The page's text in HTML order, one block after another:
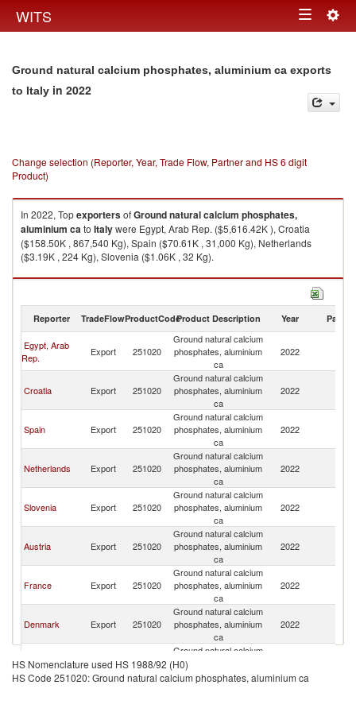
WITS Toggle
Ground natural calcium phosphates, aluminium ca exports
to Italy in 2022
Change selection (Reporter, Year, Trade Flow, Partner and HS 6 digit
Product)
In 2022, TopexportersofGround natural calcium phosphates,
aluminium cato Italywere Egypt, Arab Rep. ($5,616.42K ), Croatia
($158.50K , 867,540 Kg), Spain ($70.61K , 31,000 Kg), Netherlands
($3.19K , 224 Kg), Slovenia ($1.06K , 32 Kg).
Ground natural calcium phosphates, aluminium ca imports by country in
Reporter TradeFlowProductCodeProduct Description Year Partner
Egypt, Arab
Rep.
Export 251020
Ground natural calcium
phosphates, aluminium
ca
2022
Croatia Export 251020
Ground natural calcium
phosphates, aluminium
ca
2022
Spain Export 251020
Ground natural calcium
phosphates, aluminium
ca
2022
Netherlands Export 251020
Ground natural calcium
phosphates, aluminium
ca
2022
Slovenia Export 251020
Ground natural calcium
phosphates, aluminium
ca
2022
Austria Export 251020
Ground natural calcium
phosphates, aluminium
ca
2022
France Export 251020
Ground natural calcium
phosphates, aluminium
ca
2022
Denmark Export 251020
Ground natural calcium
phosphates, aluminium
ca
2022
Turkey Export 251020
Ground natural calcium
phosphates, aluminium
ca
HS Nomenclature used HS 1988/92 (H0)
HS Code 251020: Ground natural calcium phosphates, aluminium ca